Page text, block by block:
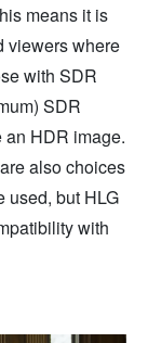
means it is
viewers where
with SDR
SDR
HDR image.
also choices
used, but HLG
with